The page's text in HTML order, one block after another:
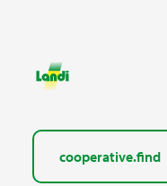
cooperative.find